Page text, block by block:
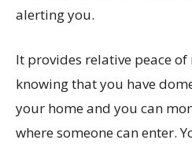
alerting you.
It provides relative peace
knowing that you have
your home and you can
where someone can enter.